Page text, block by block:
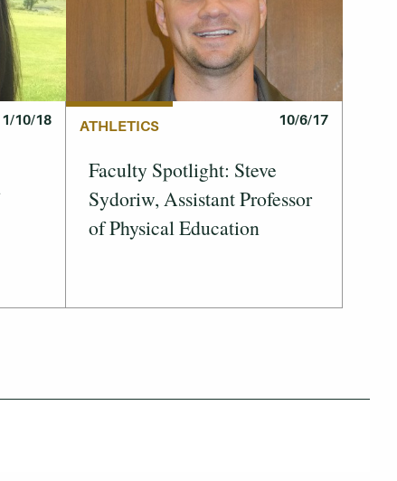
1/10/18 ATHLETICS 10/6/17
Faculty Spotlight: Steve
Sydoriw, Assistant Professor
of Physical Education